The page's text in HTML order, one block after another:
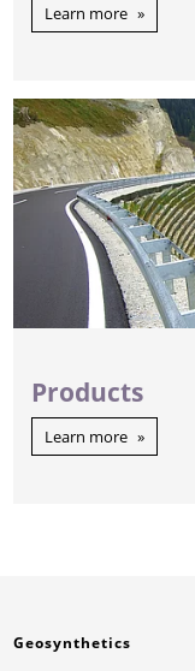
Learn more
Products
Learn more
Geosynthetics